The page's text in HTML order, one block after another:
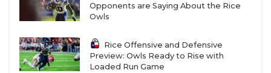
Opponents are Saying About the Rice
Owls
Rice Offensive and Defensive
Preview: Owls Ready to Rise with
Loaded Run Game